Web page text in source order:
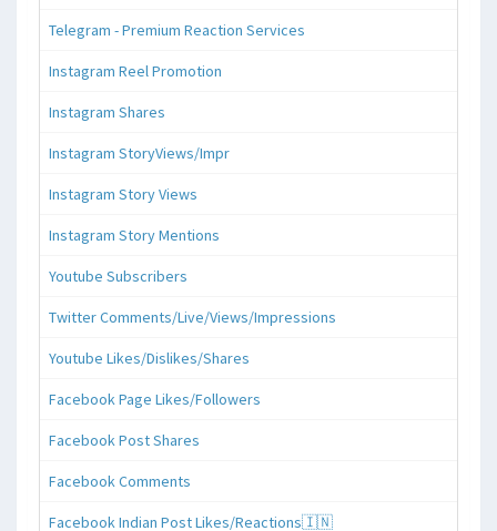
Telegram - Premium Reaction Services
Instagram Reel Promotion
Instagram Shares
Instagram StoryViews/Impr
Instagram Story Views
Instagram Story Mentions
Youtube Subscribers
Twitter Comments/Live/Views/Impressions
Youtube Likes/Dislikes/Shares
Facebook Page Likes/Followers
Facebook Post Shares
Facebook Comments
Facebook Indian Post Likes/Reactions🇮🇳